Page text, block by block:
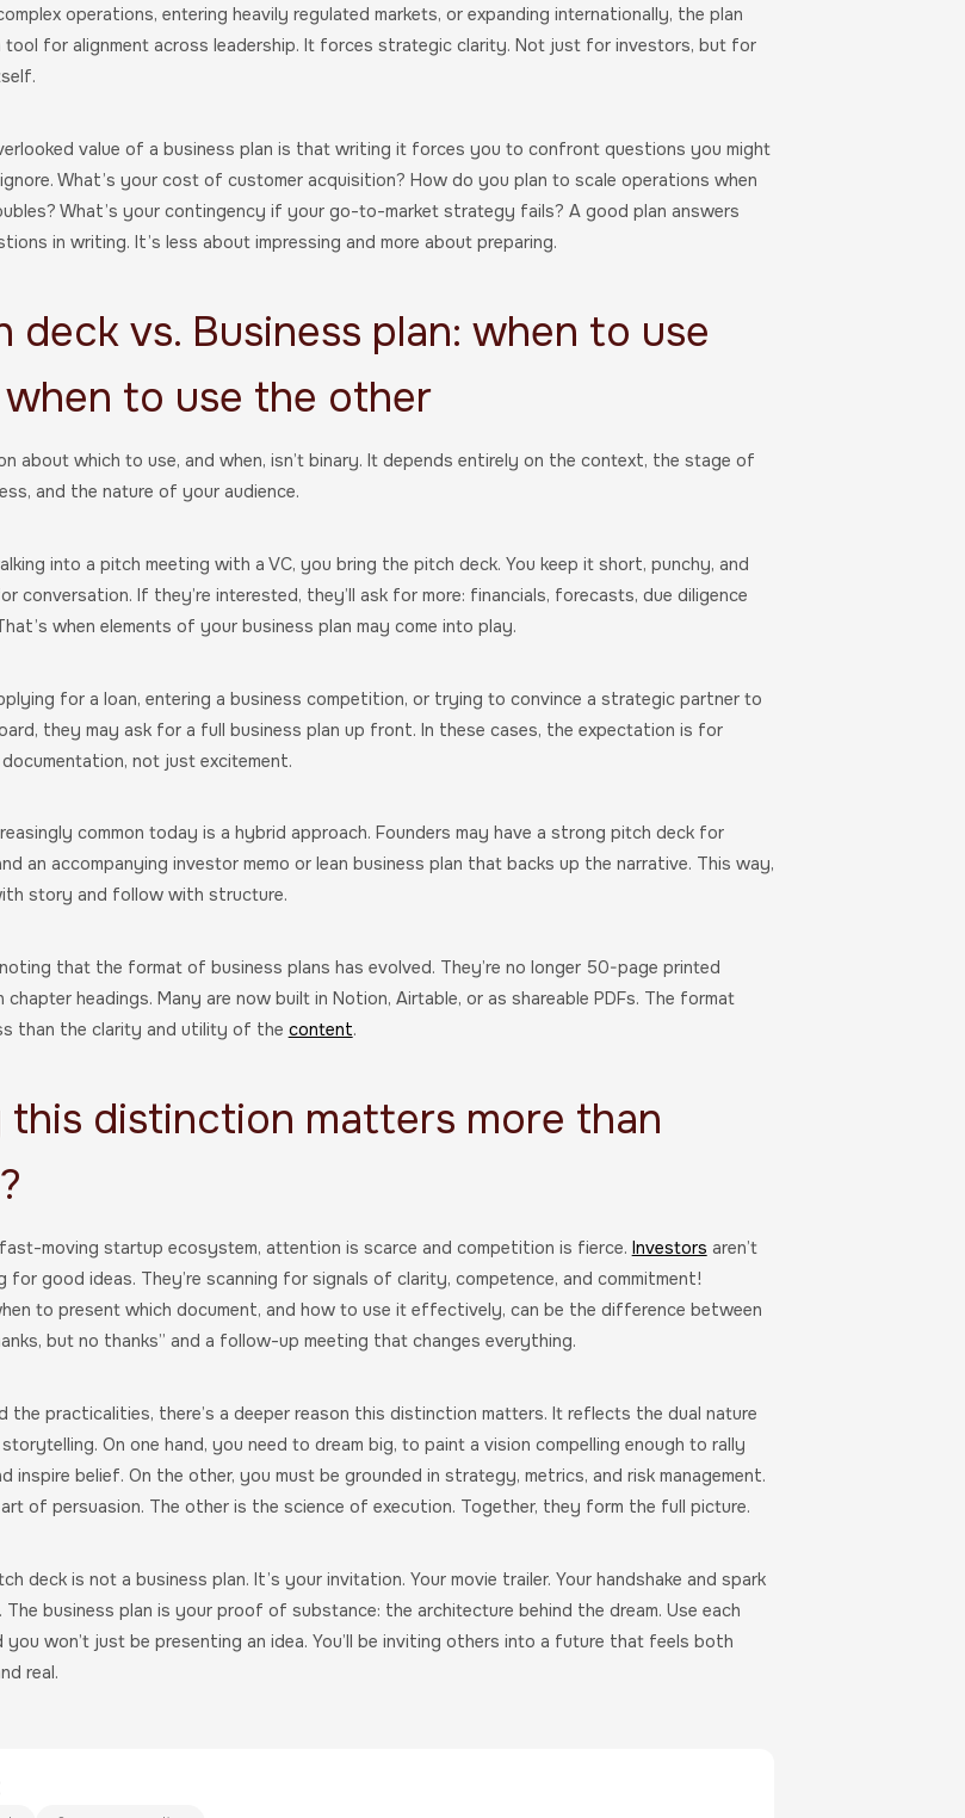
operations, entering heavily regulated markets, or expanding internationally, the plan
tool for alignment across leadership. It forces strategic clarity. Not just for investors, but for
value of a business plan is that writing it forces you to confront questions you might
What’s your cost of customer acquisition? How do you plan to scale operations when
What’s your contingency if your go-to-market strategy fails? A good plan answers
in writing. It’s less about impressing and more about preparing.
deck vs. Business plan: when to use
when to use the other
about which to use, and when, isn’t binary. It depends entirely on the context, the stage of
and the nature of your audience.
into a pitch meeting with a VC, you bring the pitch deck. You keep it short, punchy, and
conversation. If they’re interested, they’ll ask for more: financials, forecasts, due diligence
when elements of your business plan may come into play.
for a loan, entering a business competition, or trying to convince a strategic partner to
they may ask for a full business plan up front. In these cases, the expectation is for
not just excitement.
common today is a hybrid approach. Founders may have a strong pitch deck for
an accompanying investor memo or lean business plan that backs up the narrative. This way,
story and follow with structure.
that the format of business plans has evolved. They’re no longer 50-page printed
headings. Many are now built in Notion, Airtable, or as shareable PDFs. The format
than the clarity and utility of the content.
this distinction matters more than
moving startup ecosystem, attention is scarce and competition is fierce. Investors aren’t
for good ideas. They’re scanning for signals of clarity, competence, and commitment!
to present which document, and how to use it effectively, can be the difference between
but no thanks” and a follow-up meeting that changes everything.
the practicalities, there’s a deeper reason this distinction matters. It reflects the dual nature
On one hand, you need to dream big, to paint a vision compelling enough to rally
inspire belief. On the other, you must be grounded in strategy, metrics, and risk management.
of persuasion. The other is the science of execution. Together, they form the full picture.
deck is not a business plan. It’s your invitation. Your movie trailer. Your handshake and spark
business plan is your proof of substance: the architecture behind the dream. Use each
you won’t just be presenting an idea. You’ll be inviting others into a future that feels both
real.